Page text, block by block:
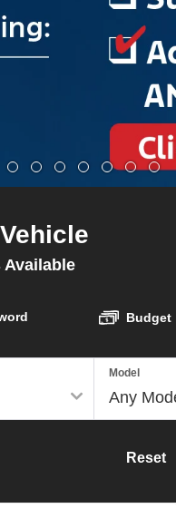
Budget
Model
Reset